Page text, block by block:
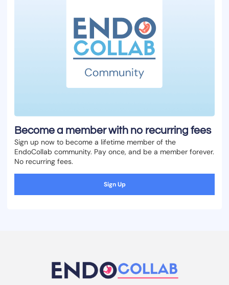
Become a member with no recurring fees
Sign up now to become a lifetime member of the
EndoCollab community. Pay once, and be a member forever.
No recurring fees.
Sign Up